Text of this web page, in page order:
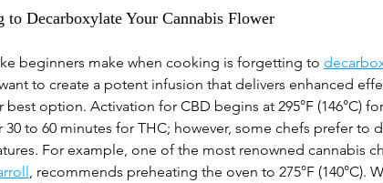
to Decarboxylate Your Cannabis Flower
beginners make when cooking is forgetting to
to create a potent infusion that delivers enhanced
option. Activation for CBD begins at 295°F (146°C)
30 to 60 minutes for THC; however, some chefs prefer to
For example, one of the most renowned cannabis
, recommends preheating the oven to 275°F (140°C).